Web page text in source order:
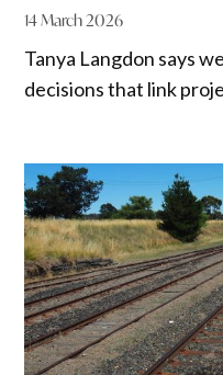
14 March 2026
Tanya Langdon says
decisions that link